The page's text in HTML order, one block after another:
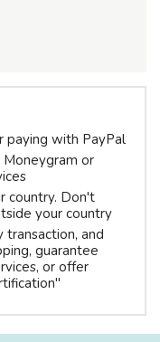
paying with PayPal
or
country. Don't
your country
transaction, and
guarantee
or offer